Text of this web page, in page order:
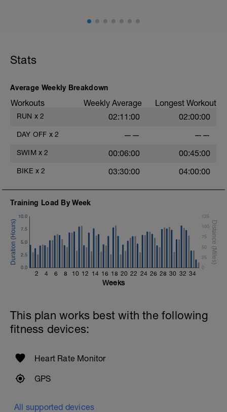
Stats
Average Weekly Breakdown
Workouts Weekly Average Longest Workout
RUN x 2 02:11:00 02:00:00
DAY OFF x 2 —— ——
SWIM x 2 00:06:00 00:45:00
BIKE x 2 03:30:00 04:00:00
Training Load By Week
2 4 6 8 10 12 14 16 18 20 22 24 26 28 30 32 34
0.0
2.5
5.0
7.5
10.0
0
25
50
75
100
125
Weeks
This plan works best with the following
fitness devices:
Heart Rate Monitor
GPS
All supported devices